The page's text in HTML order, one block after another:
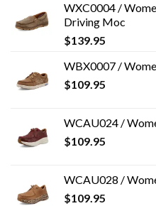
WXC0004 /
Driving Moc
$139.95
WBX0007 /
$109.95
WCAU024 /
$109.95
WCAU028 /
$109.95